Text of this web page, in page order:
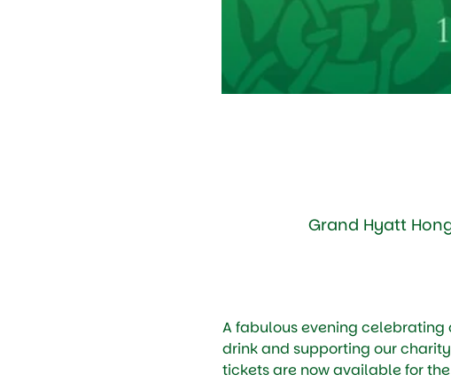
Grand Hyatt
A fabulous evening
drink and supporting our
tickets are now available for